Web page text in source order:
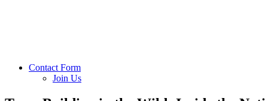
Contact Form
Join Us